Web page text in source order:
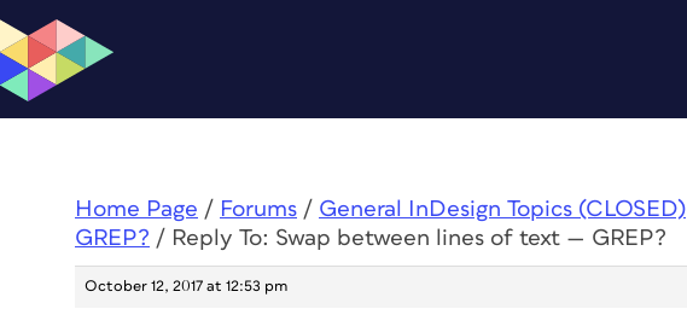
Home Page / Forums / General InDesign Topics (CLOSED)
GREP? / Reply To: Swap between lines of text — GREP?
October 12, 2017 at 12:53 pm